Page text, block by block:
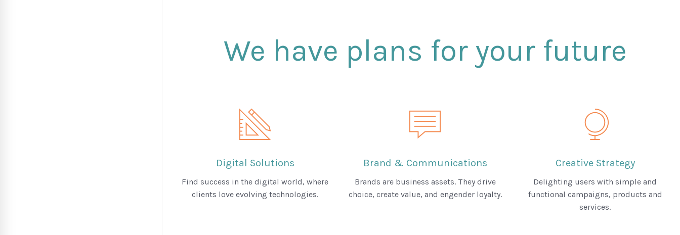
We have plans for your future
Digital Solutions
Find success in the digital world, where
clients love evolving technologies.
Brand & Communications
Brands are business assets. They drive
choice, create value, and engender loyalty.
Creative Strategy
Delighting users with simple and
functional campaigns, products and
services.